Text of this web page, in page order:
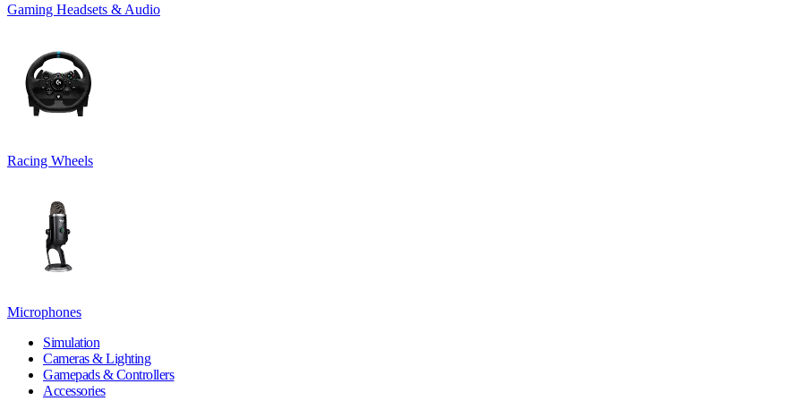
Gaming Headsets & Audio
Racing Wheels
Microphones
Simulation
Cameras & Lighting
Gamepads & Controllers
Accessories